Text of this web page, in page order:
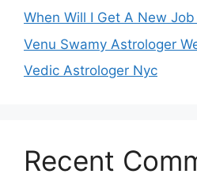
When Will I Get A New
Venu Swamy Astrologer
Vedic Astrologer Nyc
Recent